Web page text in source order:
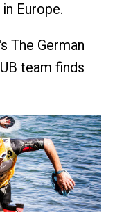
Europe.
The German
team finds